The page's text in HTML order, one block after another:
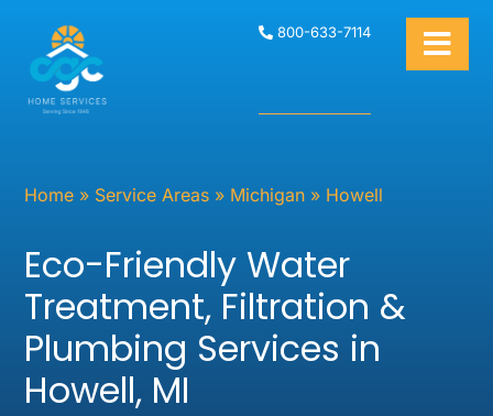
800-633-7114
Home » Service Areas » Michigan » Howell
Eco-Friendly Water
Treatment, Filtration &
Plumbing Services in
Howell, MI